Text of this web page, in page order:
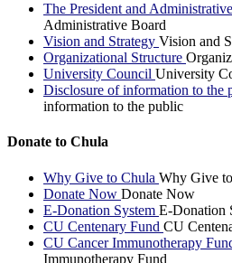
The President and
Administrative Board
Vision and Strategy Vision and
Organizational Structure
University Council University
Disclosure of information to the
information to the public
Donate to Chula
Why Give to Chula Why Give
Donate Now Donate Now
E-Donation System E-Donation
CU Centenary Fund CU
CU Cancer Immunotherapy
Immunotherapy Fund